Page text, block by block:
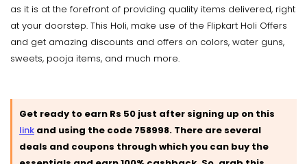
as it is at the forefront of providing quality items delivered, right
at your doorstep. This Holi, make use of the Flipkart Holi Offers
and get amazing discounts and offers on colors, water guns,
sweets, pooja items, and much more.
Get ready to earn Rs 50 just after signing up on this
link and using the code 758998. There are several
deals and coupons through which you can buy the